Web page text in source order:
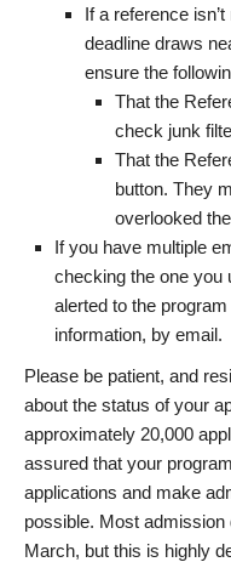
If a reference
deadline draws
ensure the
That the
check junk
That the
button. They
overlooked
If you have multiple
checking the one you
alerted to the
information, by email.
Please be patient, and
about the status of your
approximately 20,000
assured that your
applications and make
possible. Most
March, but this is highly